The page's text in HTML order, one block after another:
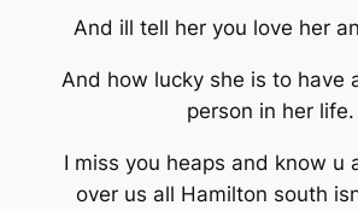
And ill tell her you love her
And how lucky she is to have
person in her life.
I miss you heaps and know u
over us all Hamilton south